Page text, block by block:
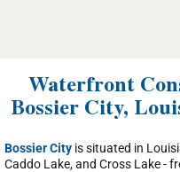
Waterfront
Bossier City,
Bossier City is situated in
Caddo Lake, and Cross Lake -